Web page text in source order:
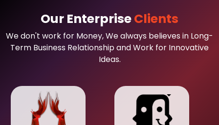
Our EnterpriseClients
We don't work for Money, We always believes in Long-
Term Business Relationship and Work for Innovative
Ideas.